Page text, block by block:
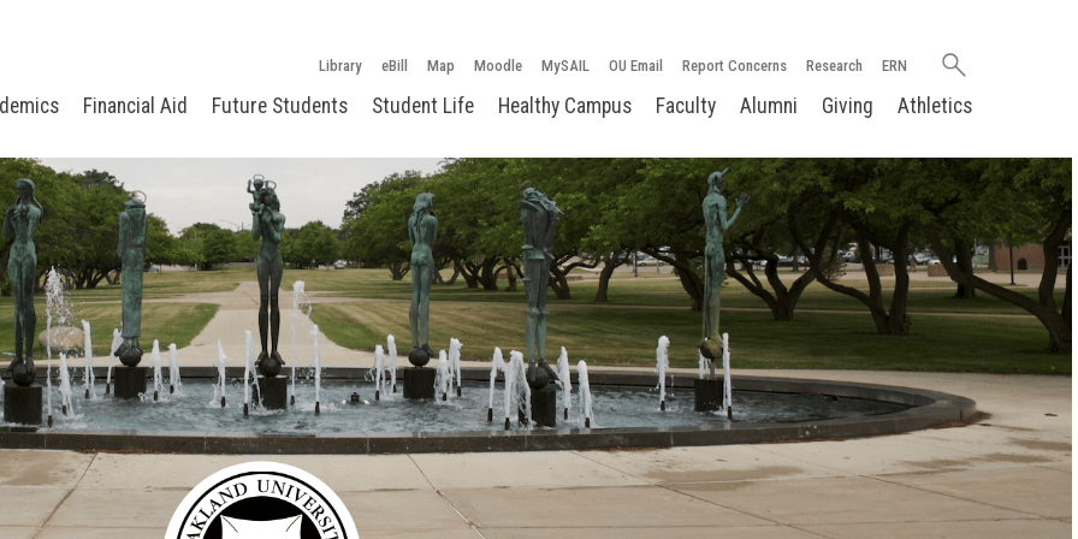
Library eBill Map Moodle MySAIL OU Email Report Concerns Research ERN
Search
Financial Aid Future Students Student Life Healthy Campus Faculty Alumni Giving Athletics